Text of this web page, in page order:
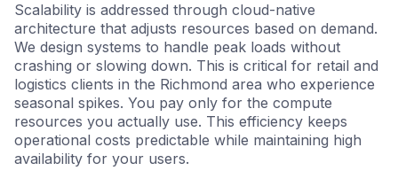
Scalability is addressed through cloud-native
architecture that adjusts resources based on demand.
We design systems to handle peak loads without
crashing or slowing down. This is critical for retail and
logistics clients in the Richmond area who experience
seasonal spikes. You pay only for the compute
resources you actually use. This efficiency keeps
operational costs predictable while maintaining high
availability for your users.